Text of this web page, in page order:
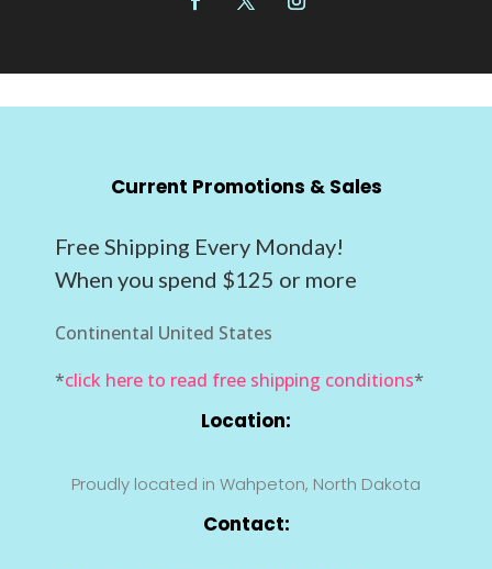
Current Promotions & Sales
Free Shipping Every Monday!
When you spend $125 or more
Continental United States
*click here to read free shipping conditions*
Location:
Proudly located in Wahpeton, North Dakota
Contact: